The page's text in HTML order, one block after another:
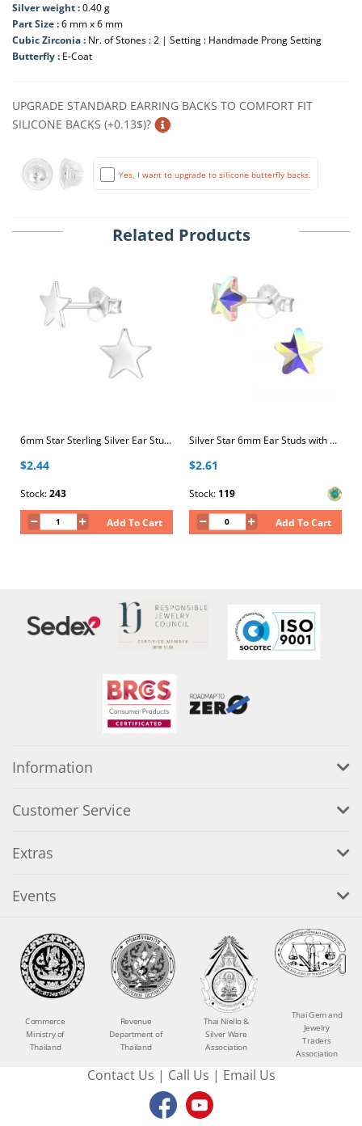
Silver weight :0.40 g
Part Size :6 mm x 6 mm
Cubic Zirconia : Nr. of Stones : 2 | Setting : Handmade Prong Setting
Butterfly : E-Coat
UPGRADE STANDARD EARRING BACKS TO COMFORT FIT
SILICONE BACKS (+0.13$)?
Yes, I want to upgrade to silicone butterfly backs.
Related Products
6mm Star Sterling Silver Ear Studs
$2.44
Stock:243
Add To Cart
Silver Star 6mm Ear Studs with Crystal
$2.61
Stock: 119
Add To Cart
Information
Customer Service
Extras
Events
Commerce
Ministry of
Thailand
Revenue
Department of
Thailand
Thai Niello &
Silver Ware
Association
Thai Gem and
Jewelry
Traders
Association
Contact Us | Call Us | Email Us